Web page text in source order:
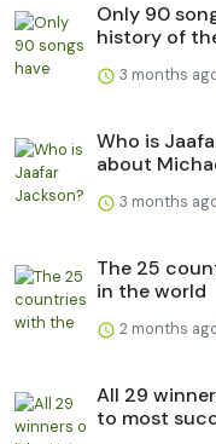
Only 90
history of
3 months
Who is
about
3 months
The 25
in the world
2 months
All 29
to most